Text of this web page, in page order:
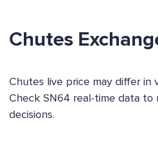
Chutes
Chutes live price may differ in
Check SN64 real-time data to
decisions.